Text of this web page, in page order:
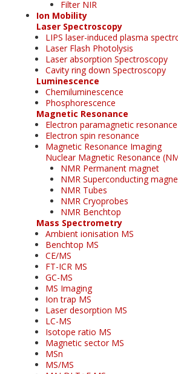
Filter NIR
Ion Mobility
Laser Spectroscopy
LIPS laser-induced plasma
Laser Flash Photolysis
Laser absorption Spectroscopy
Cavity ring down Spectroscopy
Luminescence
Chemiluminescence
Phosphorescence
Magnetic Resonance
Electron paramagnetic resonance
Electron spin resonance
Magnetic Resonance Imaging
Nuclear Magnetic Resonance
NMR Permanent magnet
NMR Superconducting
NMR Tubes
NMR Cryoprobes
NMR Benchtop
Mass Spectrometry
Ambient ionisation MS
Benchtop MS
CE/MS
FT-ICR MS
GC-MS
MS Imaging
Ion trap MS
Laser desorption MS
LC-MS
Isotope ratio MS
Magnetic sector MS
MSn
MS/MS